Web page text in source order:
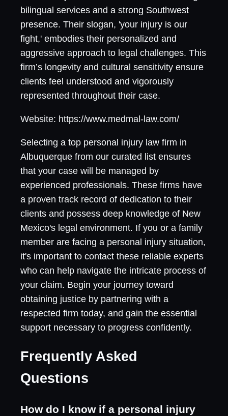
bilingual services and a strong Southwest
presence. Their slogan, 'your injury is our
fight,' embodies their personalized and
aggressive approach to legal challenges. This
firm’s longevity and cultural sensitivity ensure
clients feel understood and vigorously
represented throughout their case.
Website: https://www.medmal-law.com/
Selecting a top personal injury law firm in
Albuquerque from our curated list ensures
that your case will be managed by
experienced professionals. These firms have
a proven track record of dedication to their
clients and possess deep knowledge of New
Mexico's legal environment. If you or a family
member are facing a personal injury situation,
it's important to contact these reliable experts
who can help navigate the intricate process of
your claim. Begin your journey toward
obtaining justice by partnering with a
respected firm today, and gain the essential
support necessary to progress confidently.
Frequently Asked
Questions
How do I know if a personal injury